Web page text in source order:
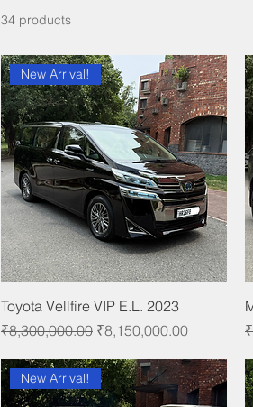
34 products
New Arrival!
Toyota Vellfire VIP E.L. 2023
Regular Price
₹8,300,000.00 Sale Price
₹8,150,000.00
New Arrival!